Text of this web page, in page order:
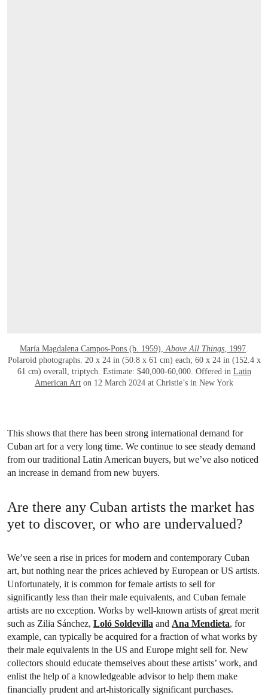
María Magdalena Campos-Pons (b. 1959), Above All Things , 1997
Polaroid photographs. 20 x 24 in (50.8 x 61 cm) each; 60 x 24 in (152.4 x
61 cm) overall, triptych. Estimate: $40,000-60,000. Offered in Latin
American Art on 12 March 2024 at Christie’s in New York
This shows that there has been strong international demand for
Cuban art for a very long time. We continue to see steady demand
from our traditional Latin American buyers, but we’ve also noticed
an increase in demand from new buyers.
Are there any Cuban artists the market has
yet to discover, or who are undervalued?
We’ve seen a rise in prices for modern and contemporary Cuban
art, but nothing near the prices achieved by European or US artists.
Unfortunately, it is common for female artists to sell for
significantly less than their male equivalents, and Cuban female
artists are no exception. Works by well-known artists of great merit
such as Zilia Sánchez, Loló Soldevilla and Ana Mendieta, for
example, can typically be acquired for a fraction of what works by
their male equivalents in the US and Europe might sell for. New
collectors should educate themselves about these artists’ work, and
enlist the help of a knowledgeable advisor to help them make
financially prudent and art-historically significant purchases.